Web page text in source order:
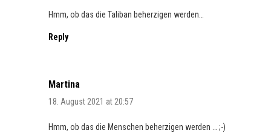
Hmm, ob das die Taliban beherzigen werden…
Reply
Martina
18. August 2021 at 20:57
Hmm, ob das die Menschen beherzigen werden … ;-)